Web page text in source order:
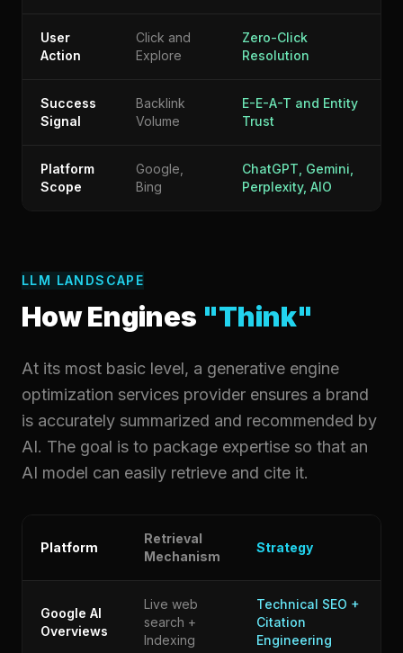
User
Action
Click and
Explore
Zero-Click
Resolution
Success
Signal
Backlink
Volume
E-E-A-T and Entity
Trust
Platform
Scope
Google,
Bing
ChatGPT, Gemini,
Perplexity, AIO
LLM LANDSCAPE
How Engines "Think"
At its most basic level, a generative engine
optimization services provider ensures a brand
is accurately summarized and recommended by
AI. The goal is to package expertise so that an
AI model can easily retrieve and cite it.
Platform
Retrieval
Mechanism
Strategy
Google AI
Overviews
Live web
search +
Indexing
Technical SEO +
Citation
Engineering